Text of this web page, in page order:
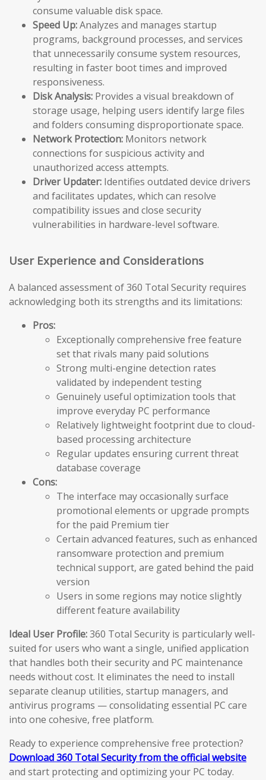
consume valuable disk space.
Speed Up:Analyzes and manages startup
programs, background processes, and services
that unnecessarily consume system resources,
resulting in faster boot times and improved
responsiveness.
Disk Analysis: Provides a visual breakdown of
storage usage, helping users identify large files
and folders consuming disproportionate space.
Network Protection: Monitors network
connections for suspicious activity and
unauthorized access attempts.
Driver Updater: Identifies outdated device drivers
and facilitates updates, which can resolve
compatibility issues and close security
vulnerabilities in hardware-level software.
User Experience and Considerations
A balanced assessment of 360 Total Security requires
acknowledging both its strengths and its limitations:
Pros:
Exceptionally comprehensive free feature
set that rivals many paid solutions
Strong multi-engine detection rates
validated by independent testing
Genuinely useful optimization tools that
improve everyday PC performance
Relatively lightweight footprint due to cloud-
based processing architecture
Regular updates ensuring current threat
database coverage
Cons:
The interface may occasionally surface
promotional elements or upgrade prompts
for the paid Premium tier
Certain advanced features, such as enhanced
ransomware protection and premium
technical support, are gated behind the paid
version
Users in some regions may notice slightly
different feature availability
Ideal User Profile:360 Total Security is particularly well-
suited for users who want a single, unified application
that handles both their security and PC maintenance
needs without cost. It eliminates the need to install
separate cleanup utilities, startup managers, and
antivirus programs — consolidating essential PC care
into one cohesive, free platform.
Ready to experience comprehensive free protection?
Download 360 Total Security from the official website
and start protecting and optimizing your PC today.